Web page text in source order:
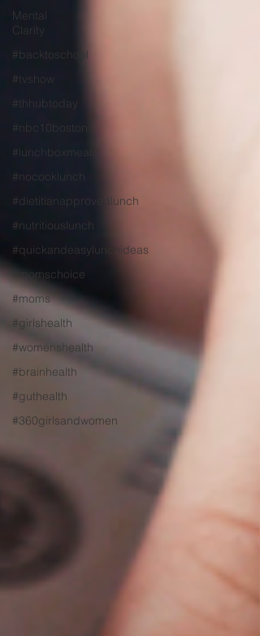
Mental
Clarity
#backtoschool
#tvshow
#thhubtoday
#nbc10boston
#lunchboxmeals
#nocooklunch
#dietitianapprovedlunch
#nutritiouslunch
#quickandeasylunchideas
#momschoice
#moms
#girlshealth
#womenshealth
#brainhealth
#guthealth
#360girlsandwomen